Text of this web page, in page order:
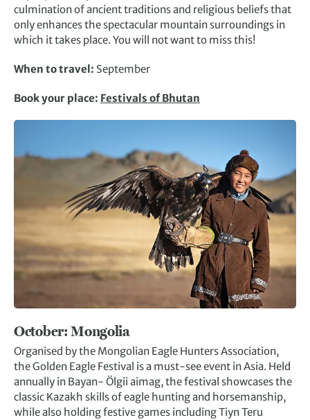
culmination of ancient traditions and religious beliefs that
only enhances the spectacular mountain surroundings in
which it takes place. You will not want to miss this!
When to travel: September
Book your place: Festivals of Bhutan
October: Mongolia
Organised by the Mongolian Eagle Hunters Association,
the Golden Eagle Festival is a must-see event in Asia. Held
annually in Bayan- Ölgii aimag, the festival showcases the
classic Kazakh skills of eagle hunting and horsemanship,
while also holding festive games including Tiyn Teru